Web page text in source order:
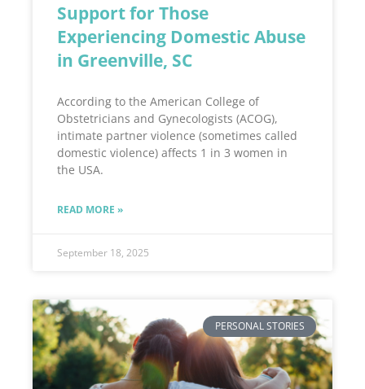
Support for Those
Experiencing Domestic Abuse
in Greenville, SC
According to the American College of
Obstetricians and Gynecologists (ACOG),
intimate partner violence (sometimes called
domestic violence) affects 1 in 3 women in
the USA.
READ MORE »
September 18, 2025
PERSONAL STORIES